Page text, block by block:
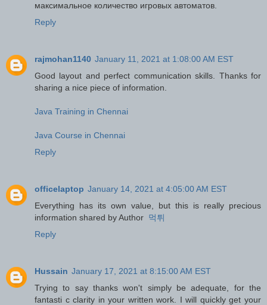
максимальное количество игровых автоматов.
Reply
rajmohan1140 January 11, 2021 at 1:08:00 AM EST
Good layout and perfect communication skills. Thanks for
sharing a nice piece of information.
Java Training in Chennai
Java Course in Chennai
Reply
officelaptop January 14, 2021 at 4:05:00 AM EST
Everything has its own value, but this is really precious
information shared by Author 먹튀
Reply
Hussain January 17, 2021 at 8:15:00 AM EST
Trying to say thanks won't simply be adequate, for the
fantasti c clarity in your written work. I will quickly get your